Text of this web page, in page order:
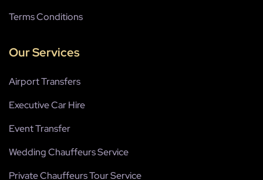
Terms Conditions
Our Services
Airport Transfers
Executive Car Hire
Event Transfer
Wedding Chauffeurs Service
Private Chauffeurs Tour Service